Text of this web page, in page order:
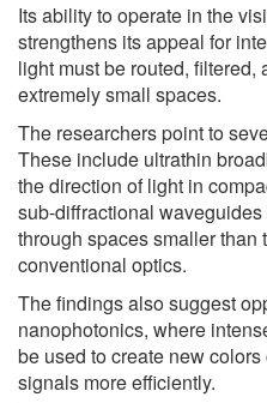
Its ability to operate in the
strengthens its appeal for
light must be routed, filtered,
extremely small spaces.
The researchers point to
These include ultrathin
the direction of light in
sub-diffractional
through spaces smaller than
conventional optics.
The findings also suggest
nanophotonics, where
be used to create new
signals more efficiently.